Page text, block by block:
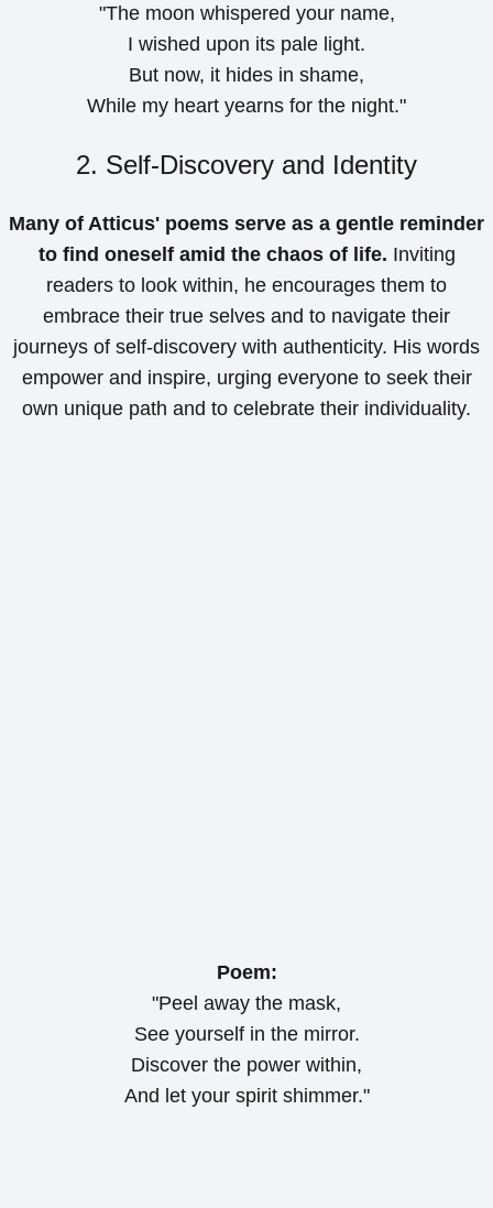
"The moon whispered your name,
I wished upon its pale light.
But now, it hides in shame,
While my heart yearns for the night."
2. Self-Discovery and Identity
Many of Atticus' poems serve as a gentle reminder
to find oneself amid the chaos of life. Inviting
readers to look within, he encourages them to
embrace their true selves and to navigate their
journeys of self-discovery with authenticity. His words
empower and inspire, urging everyone to seek their
own unique path and to celebrate their individuality.
Poem:
"Peel away the mask,
See yourself in the mirror.
Discover the power within,
And let your spirit shimmer."